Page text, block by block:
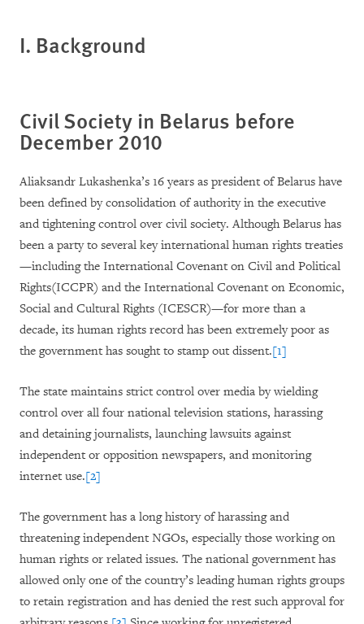
I. Background
Civil Society in Belarus before
December 2010
Aliaksandr Lukashenka’s 16 years as president of Belarus have
been defined by consolidation of authority in the executive
and tightening control over civil society. Although Belarus has
been a party to several key international human rights treaties
—including the International Covenant on Civil and Political
Rights(ICCPR) and the International Covenant on Economic,
Social and Cultural Rights (ICESCR)—for more than a
decade, its human rights record has been extremely poor as
the government has sought to stamp out dissent.[1]
The state maintains strict control over media by wielding
control over all four national television stations, harassing
and detaining journalists, launching lawsuits against
independent or opposition newspapers, and monitoring
internet use.[2]
The government has a long history of harassing and
threatening independent NGOs, especially those working on
human rights or related issues. The national government has
allowed only one of the country’s leading human rights groups
to retain registration and has denied the rest such approval for